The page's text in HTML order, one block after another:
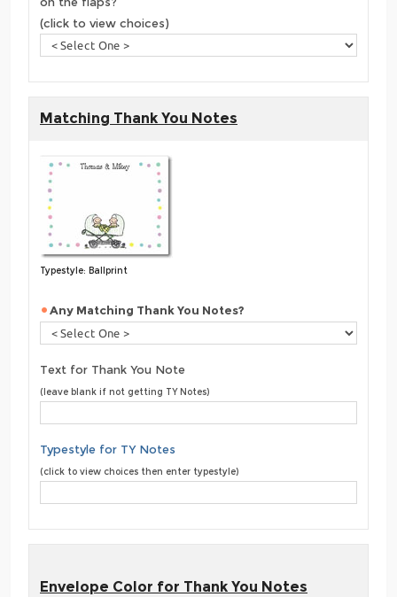
(click to view choices)
Matching Thank You Notes
Typestyle: Ballprint
Any Matching Thank You Notes?
Text for Thank You Note
(leave blank if not getting TY Notes)
Typestyle for TY Notes
(click to view choices then enter typestyle)
Envelope Color for Thank You Notes